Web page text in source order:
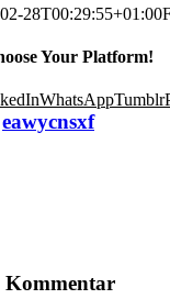
28T00:29:55+01:00
Your Platform!
WhatsAppTumblr
eawycnsxf
Kommentar